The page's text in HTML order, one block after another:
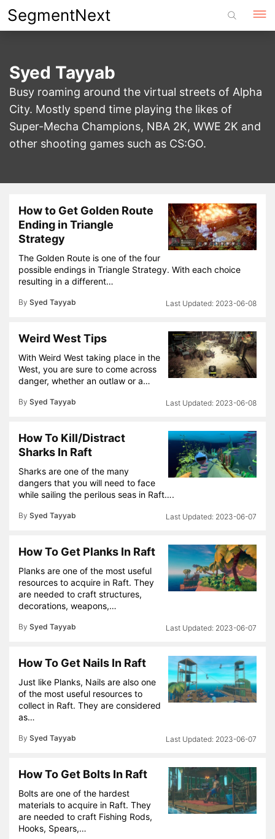
Skip
to
SegmentNext
Syed Tayyab
Busy roaming around the virtual streets of Alpha
City. Mostly spend time playing the likes of
Super-Mecha Champions, NBA 2K, WWE 2K and
other shooting games such as CS:GO.
How to Get Golden Route
Ending in Triangle
Strategy
The Golden Route is one of the four
possible endings in Triangle Strategy. With each choice
resulting in a different…
By Syed Tayyab 2023-06-08
Weird West Tips
With Weird West taking place in the
West, you are sure to come across
danger, whether an outlaw or a…
By Syed Tayyab 2023-06-08
How To Kill/Distract
Sharks In Raft
Sharks are one of the many
dangers that you will need to face
while sailing the perilous seas in Raft….
By Syed Tayyab 2023-06-07
How To Get Planks In Raft
Planks are one of the most useful
resources to acquire in Raft. They
are needed to craft structures,
decorations, weapons,…
By Syed Tayyab 2023-06-07
How To Get Nails In Raft
Just like Planks, Nails are also one
of the most useful resources to
collect in Raft. They are considered
as…
By Syed Tayyab 2023-06-07
How To Get Bolts In Raft
Bolts are one of the hardest
materials to acquire in Raft. They
are needed to craft Fishing Rods,
Hooks, Spears,…